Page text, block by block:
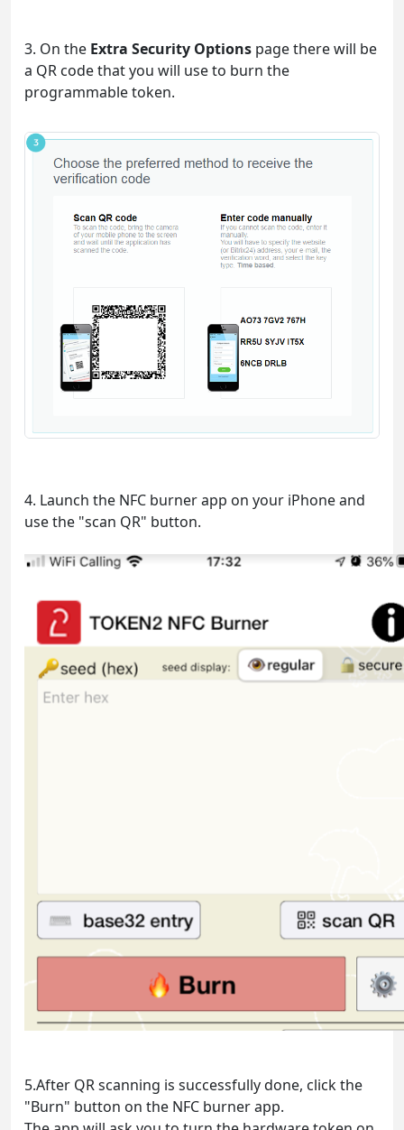
3. On the Extra Security Options page there will be
a QR code that you will use to burn the
programmable token.
4. Launch the NFC burner app on your iPhone and
use the "scan QR" button.
5.After QR scanning is successfully done, click the
"Burn" button on the NFC burner app.